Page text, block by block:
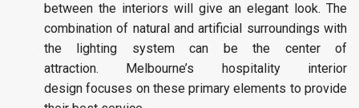
between the interiors will give an elegant look. The
combination of natural and artificial surroundings with
the lighting system can be the center of
attraction. Melbourne’s hospitality interior
design focuses on these primary elements to provide